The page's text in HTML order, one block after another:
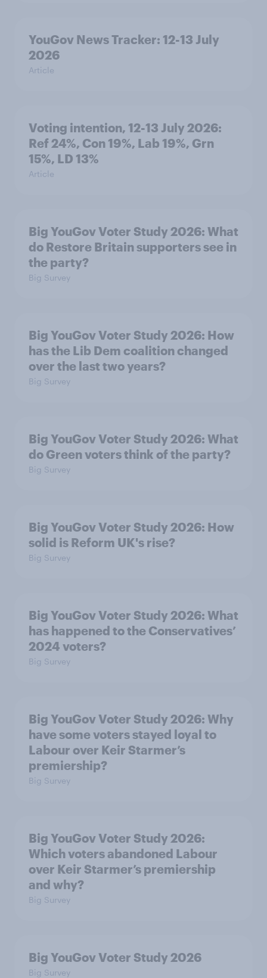
YouGov News Tracker: 12-13 July
2026
Article
Voting intention, 12-13 July 2026:
Ref 24%, Con 19%, Lab 19%, Grn
15%, LD 13%
Article
Big YouGov Voter Study 2026: What
do Restore Britain supporters see in
the party?
Big Survey
Big YouGov Voter Study 2026: How
has the Lib Dem coalition changed
over the last two years?
Big Survey
Big YouGov Voter Study 2026: What
do Green voters think of the party?
Big Survey
Big YouGov Voter Study 2026: How
solid is Reform UK's rise?
Big Survey
Big YouGov Voter Study 2026: What
has happened to the Conservatives’
2024 voters?
Big Survey
Big YouGov Voter Study 2026: Why
have some voters stayed loyal to
Labour over Keir Starmer’s
premiership?
Big Survey
Big YouGov Voter Study 2026:
Which voters abandoned Labour
over Keir Starmer’s premiership
and why?
Big Survey
Big YouGov Voter Study 2026
Big Survey